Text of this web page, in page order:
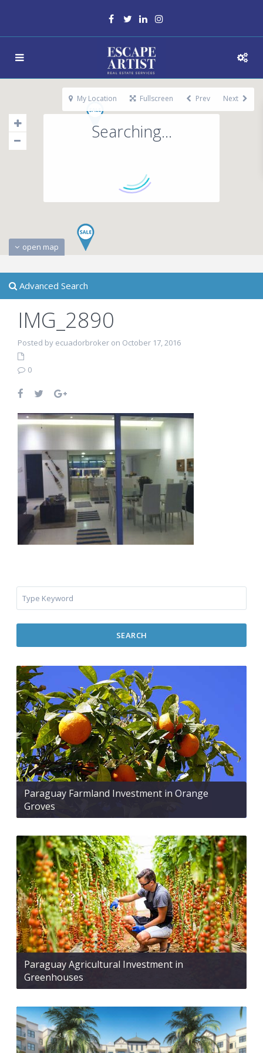
Searching...
open map
My Location Fullscreen Prev Next
Advanced Search
IMG_2890
Posted by ecuadorbroker on October 17, 2016
0
SEARCH
Paraguay Farmland Investment in Orange
Groves
Paraguay Agricultural Investment in
Greenhouses